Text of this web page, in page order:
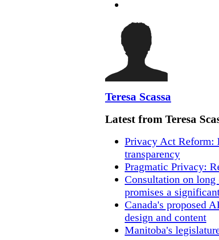
Teresa Scassa
Latest from Teresa
Privacy Act Reform:
transparency
Pragmatic Privacy:
Consultation on
promises a
Canada's proposed
design and content
Manitoba's